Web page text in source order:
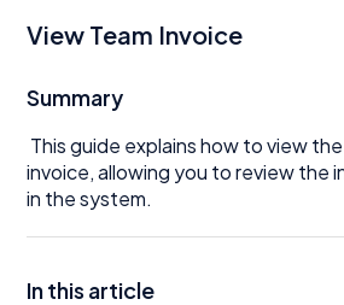
View Team Invoice
Summary
This guide explains how to view
invoice, allowing you to review the
in the system.
In this article